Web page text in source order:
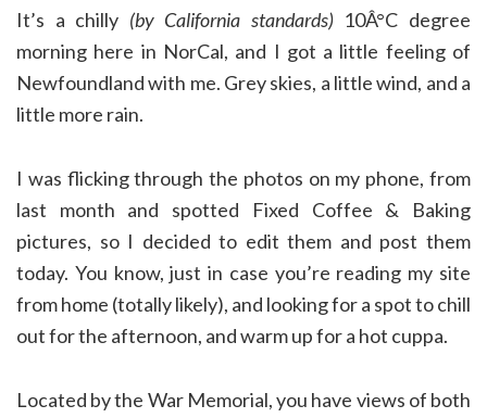
It’s a chilly (by California standards)10Â°C degree
morning here in NorCal, and I got a little feeling of
Newfoundland with me. Grey skies, a little wind, and a
little more rain.
I was flicking through the photos on my phone, from
last month and spotted Fixed Coffee & Baking
pictures, so I decided to edit them and post them
today. You know, just in case you’re reading my site
from home (totally likely), and looking for a spot to chill
out for the afternoon, and warm up for a hot cuppa.
Located by the War Memorial, you have views of both